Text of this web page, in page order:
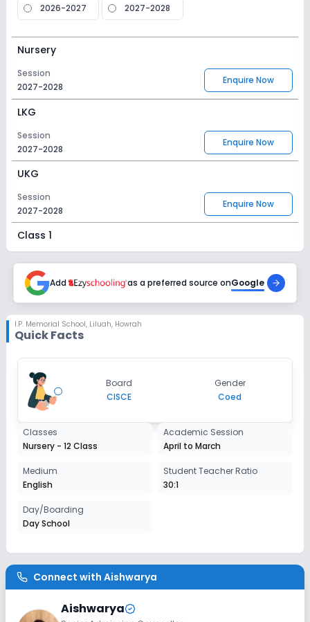
2026-2027 2027-2028
Nursery
Session
2027-2028
Enquire Now
LKG
Session
2027-2028
Enquire Now
UKG
Session
2027-2028
Enquire Now
Class 1
2027-2028
Enquire Now
Class 2
Session
2027-2028
Class 3
Session
2027-2028
Enquire Now
Class 4
Session
Class 5
Session
2027-2028
Session
2027-2028
Add as a preferred source onGoogle
I.P. Memorial School, Liluah, Howrah
Quick Facts
Board
CISCE
Gender
Coed
Classes
Nursery - 12 Class
Academic Session
April to March
Medium
English
Student Teacher Ratio
30:1
Day/Boarding
Day School
Connect with Aishwarya
Aishwarya